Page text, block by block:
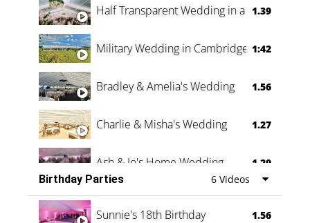
Half Transparent Wedding in a Forest
1.39
Military Wedding in Cambridge 1:42
Bradley & Amelia's Wedding 1.56
Charlie & Misha's Wedding 1.27
Ash & Jo's Home Wedding 1.29
Oli & Shannon Testimonial 0:60
Birthday Parties 6 Videos
Sunnie's 18th Birthday 1.56